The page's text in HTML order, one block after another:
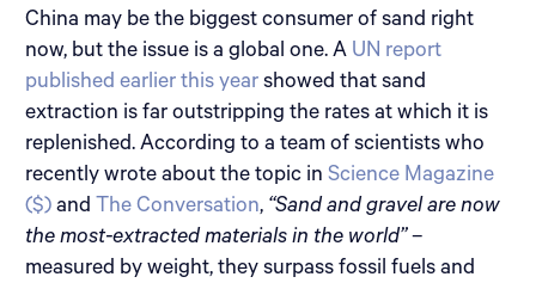
China may be the biggest consumer of sand right
now, but the issue is a global one. A UN report
published earlier this year showed that sand
extraction is far outstripping the rates at which it is
replenished. According to a team of scientists who
recently wrote about the topic in Science Magazine
($) and The Conversation, “Sand and gravel are now
the most-extracted materials in the world” –
measured by weight, they surpass fossil fuels and